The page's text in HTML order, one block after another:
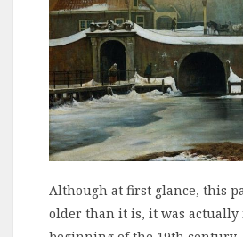
Although at first glance, this
older than it is, it was actually